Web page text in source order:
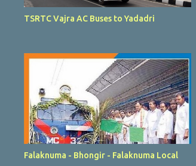
TSRTC Vajra AC Buses to Yadadri
Falaknuma - Bhongir - Falaknuma Local